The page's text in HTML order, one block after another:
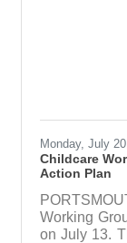
characters,
have you
Monday, July
Childcare
Action Plan
Working
on July 13.